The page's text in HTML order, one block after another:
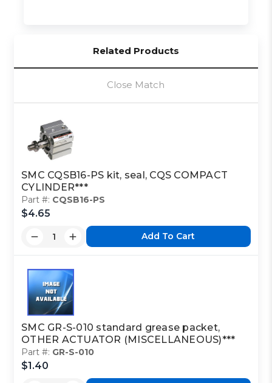
Related Products
Close Match
SMC CQSB16-PS kit, seal, CQS COMPACT
CYLINDER***
Part #: CQSB16-PS
$4.65
Add To Cart
SMC GR-S-010 standard grease packet,
OTHER ACTUATOR (MISCELLANEOUS)***
Part #: GR-S-010
$1.40